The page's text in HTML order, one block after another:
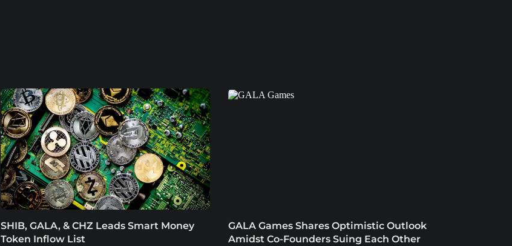
SHIB, GALA, & CHZ Leads Smart Money
Token Inflow List
GALA Games Shares Optimistic Outlook
Amidst Co-Founders Suing Each Other